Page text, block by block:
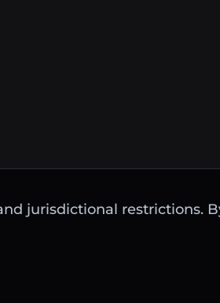
jurisdictional restrictions.